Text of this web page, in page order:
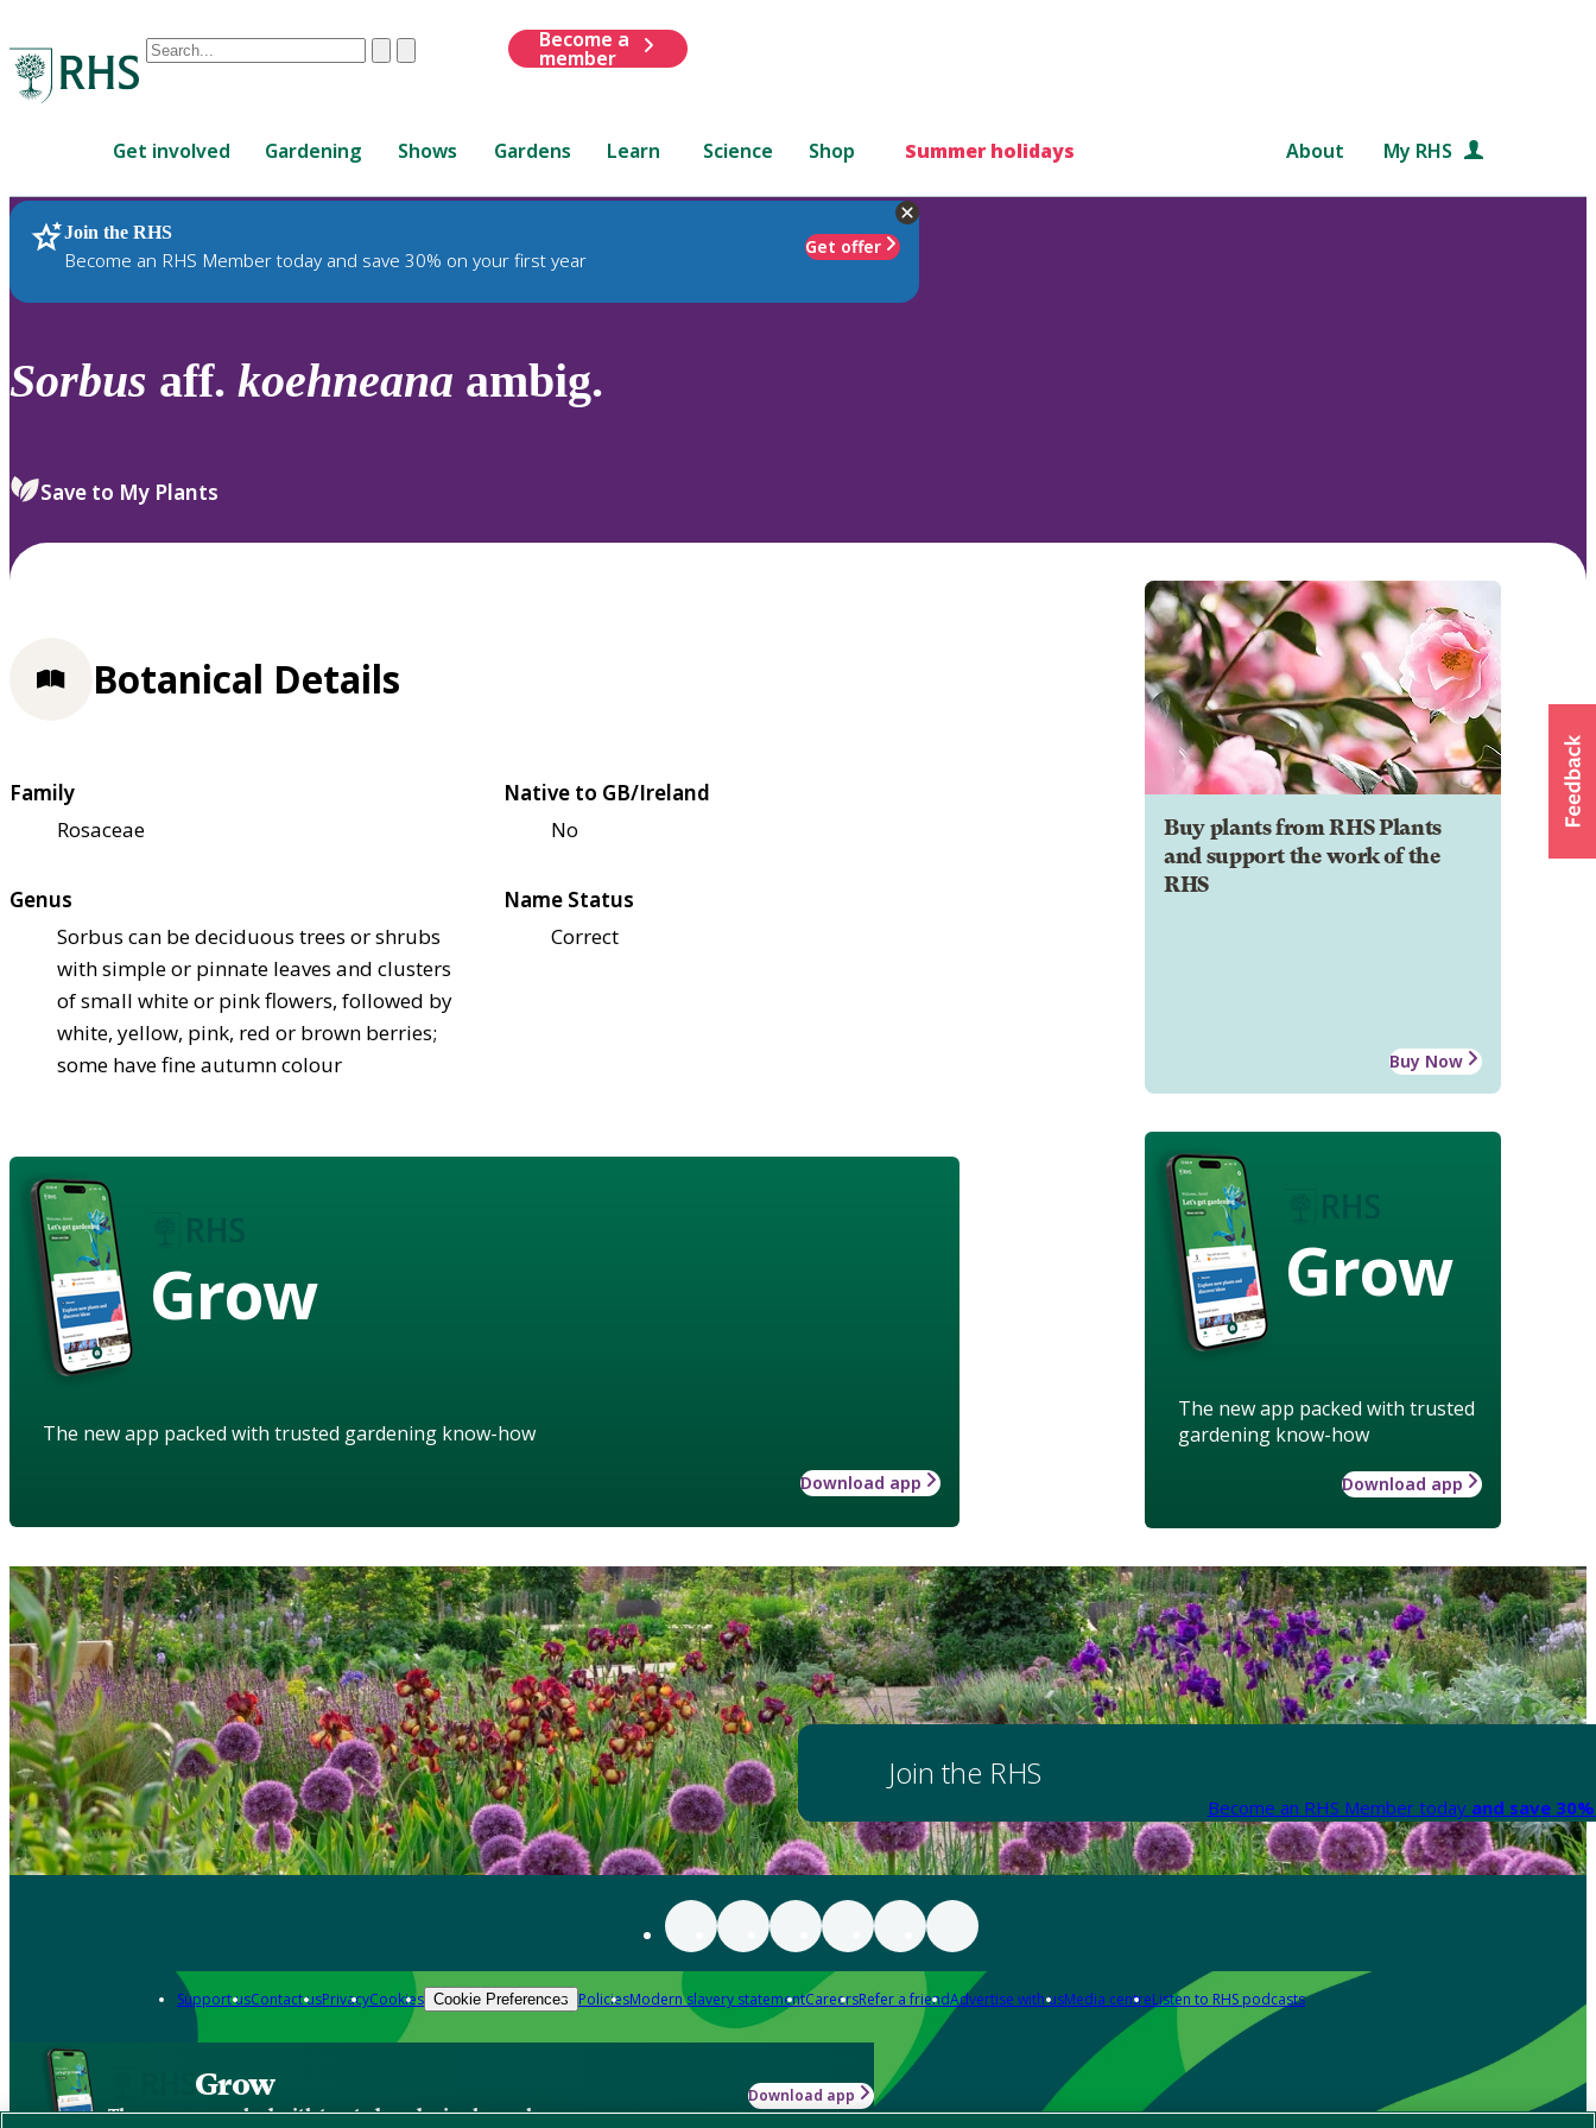
Conduct
are
up
and
down
review
select.
ClearSubmit
Become a
member
Get involved Gardening Shows Gardens Learn Science Shop Summer holidays About My RHS
Join the RHS
Become an RHS Member today and save 30% on your first year
Get offer
RHS Home Plants
Sorbus aff. koehneana ambig.
Save to My Plants
Buy plants from RHS Plants
and support the work of the
RHS
Buy Now
Grow
The new app packed with trusted
gardening know-how
Download app
Botanical Details
Family
Rosaceae
Native to GB/Ireland
No
Genus
Sorbus can be deciduous trees or shrubs
with simple or pinnate leaves and clusters
of small white or pink flowers, followed by
white, yellow, pink, red or brown berries;
some have fine autumn colour
Name Status
Correct
Grow
The new app packed with trusted gardening know-how
Download app
Join the RHS
Become an RHS Member today and save
Support usContact usPrivacyCookies Cookie Preferences PoliciesModern slavery statementCareersRefer a friendAdvertise with usMedia centreListen to RHS podcasts
Grow
The new app packed with trusted gardening know-how
Download app